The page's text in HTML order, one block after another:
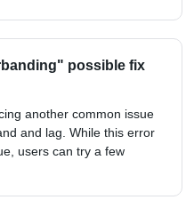
possible fix
another common issue
and lag. While this error
users can try a few